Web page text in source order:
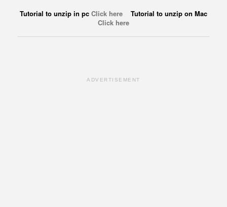
Tutorial to unzip in pc Click here Tutorial to unzip on Mac
Click here
ADVERTISEMENT